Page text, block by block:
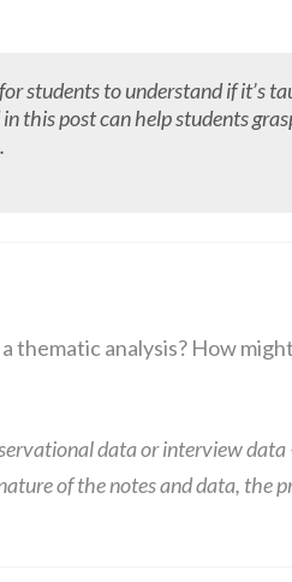
students to understand if it’s
this post can help students
thematic analysis? How
data or interview data
of the notes and data, the